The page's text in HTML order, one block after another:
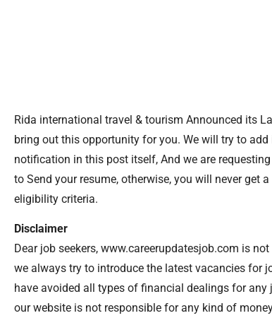
Rida international travel & tourism Announced its
bring out this opportunity for you. We will try to
notification in this post itself, And we are
to Send your resume, otherwise, you will never get
eligibility criteria.
Disclaimer
Dear job seekers, www.careerupdatesjob.com is
we always try to introduce the latest vacancies for
have avoided all types of financial dealings for any
our website is not responsible for any kind of